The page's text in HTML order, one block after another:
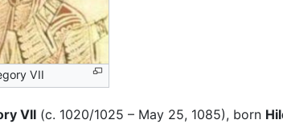
VII
VII (c. 1020/1025 – May 25, 1085), born